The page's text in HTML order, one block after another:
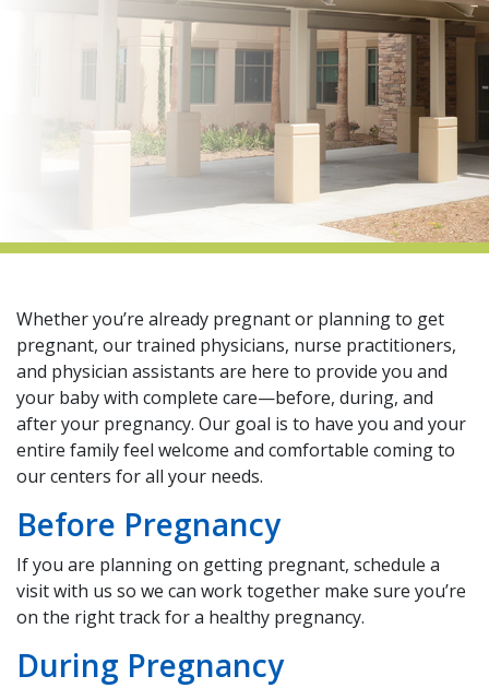
Whether you’re already pregnant or planning to get
pregnant, our trained physicians, nurse practitioners,
and physician assistants are here to provide you and
your baby with complete care—before, during, and
after your pregnancy. Our goal is to have you and your
entire family feel welcome and comfortable coming to
our centers for all your needs.
Before Pregnancy
If you are planning on getting pregnant, schedule a
visit with us so we can work together make sure you’re
on the right track for a healthy pregnancy.
During Pregnancy